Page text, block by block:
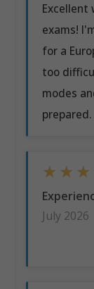
Excellent
exams!
for a
too
modes
prepared.
★ ★ ★
July 2026